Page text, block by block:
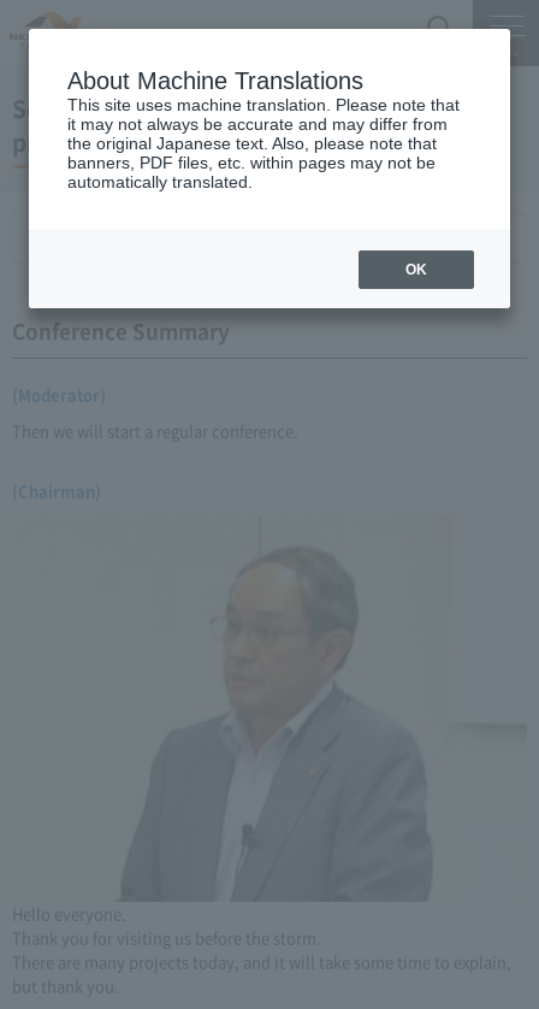
September 19, 2008 Chairman Yano's regular
press conference
Conference Summary
(Moderator)
Then we will start a regular conference.
(Chairman)
Hello everyone.
Thank you for visiting us before the storm.
There are many projects today, and it will take some time to explain,
but thank you.
About Machine Translations
This site uses machine translation. Please note that
it may not always be accurate and may differ from
the original Japanese text. Also, please note that
banners, PDF files, etc. within pages may not be
automatically translated.
OK